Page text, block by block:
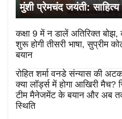
मुंशी प्रेमचंद जयंती:
कक्षा 9 में न डालें अतिरिक्त बोझ,
शुरू होगी तीसरी भाषा, सुप्रीम
बयान
रोहित शर्मा वनडे संन्यास की
क्या लॉर्ड्स में होगा आखिरी मैच?
टीम मैनेजमेंट के बयान और अब
स्थिति